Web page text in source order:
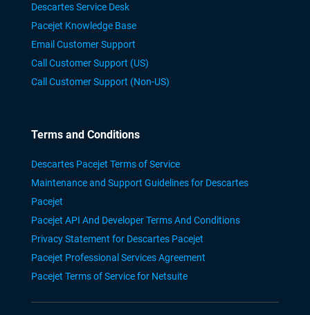
Descartes Service Desk
Pacejet Knowledge Base
Email Customer Support
Call Customer Support (US)
Call Customer Support (Non-US)
Terms and Conditions
Descartes Pacejet Terms of Service
Maintenance and Support Guidelines for Descartes
Pacejet
Pacejet API And Developer Terms And Conditions
Privacy Statement for Descartes Pacejet
Pacejet Professional Services Agreement
Pacejet Terms of Service for Netsuite